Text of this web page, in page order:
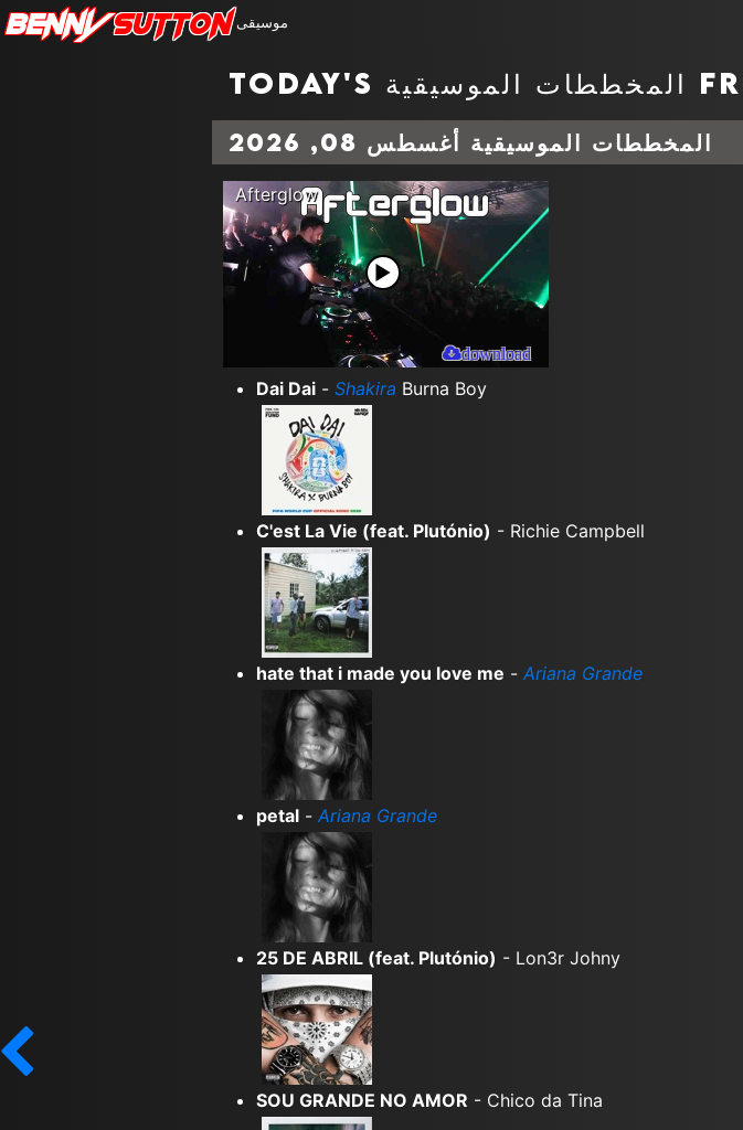
BennySutton موسيقى
المخططات الموسيقية أغسطس 08, 2026
Afterglow
download
Dai Dai - Shakira Burna Boy
C'est La Vie (feat. Plutónio) - Richie Campbell
hate that i made you love me - Ariana Grande
petal - Ariana Grande
25 DE ABRIL (feat. Plutónio) - Lon3r Johny
SOU GRANDE NO AMOR - Chico da Tina